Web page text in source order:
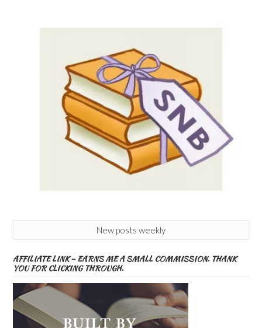
New posts weekly
AFFILIATE LINK – EARNS ME A SMALL COMMISSION. THANK
YOU FOR CLICKING THROUGH.